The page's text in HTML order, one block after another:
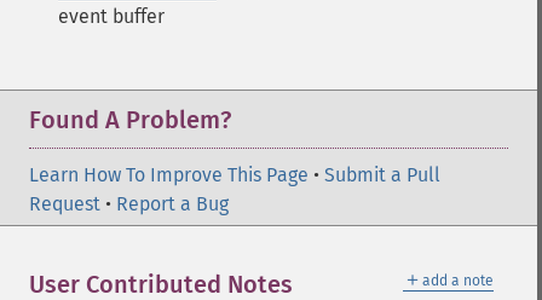
event buffer
Found A Problem?
Learn How To Improve This Page • Submit a Pull
Request • Report a Bug
＋ add a note
User Contributed Notes